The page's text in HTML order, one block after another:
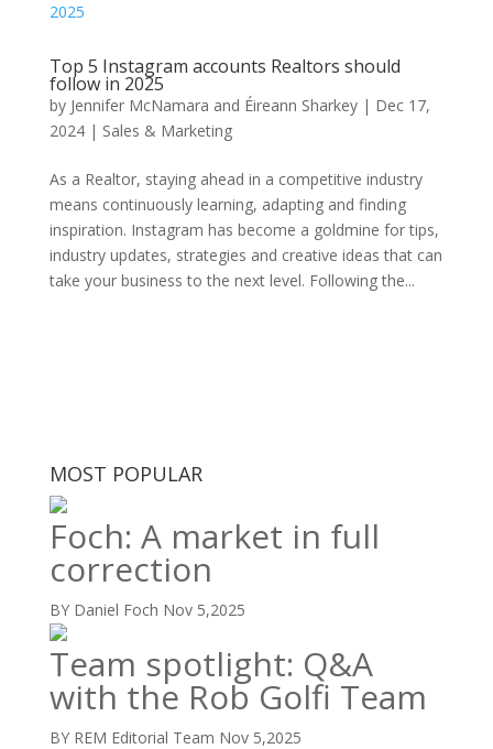
Top 5 Instagram accounts Realtors should
follow in 2025
by Jennifer McNamara and Éireann Sharkey| Dec 17,
2024| Sales & Marketing
As a Realtor, staying ahead in a competitive industry
means continuously learning, adapting and finding
inspiration. Instagram has become a goldmine for tips,
industry updates, strategies and creative ideas that can
take your business to the next level. Following the...
MOST POPULAR
Foch: A market in full
correction
BY Daniel Foch Nov 5,2025
Team spotlight: Q&A
with the Rob Golfi Team
BY REM Editorial Team Nov 5,2025